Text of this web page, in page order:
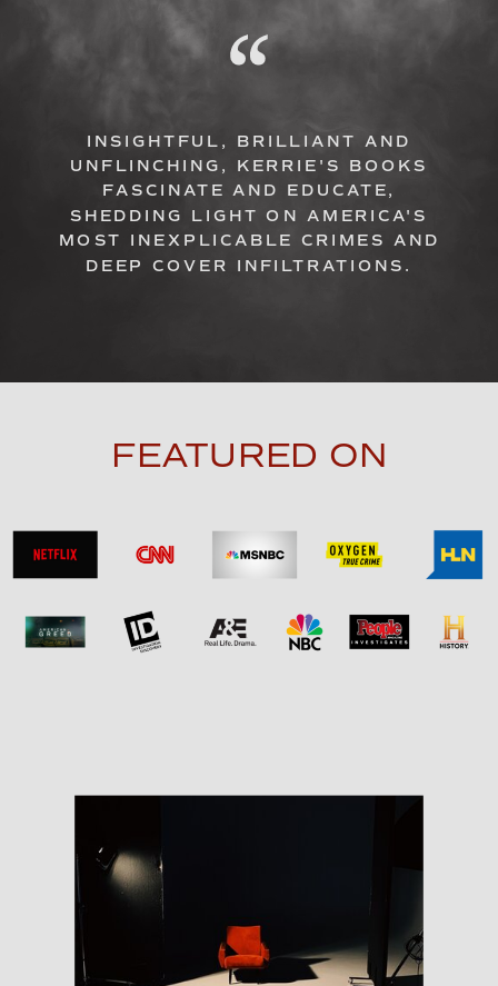
INSIGHTFUL, BRILLIANT AND
UNFLINCHING, KERRIE'S BOOKS
FASCINATE AND EDUCATE,
SHEDDING LIGHT ON AMERICA'S
MOST INEXPLICABLE CRIMES AND
DEEP COVER INFILTRATIONS.
FEATURED ON